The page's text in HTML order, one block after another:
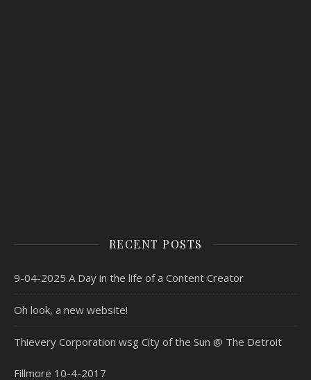
RECENT POSTS
9-04-2025 A Day in the life of a Content Creator
Oh look, a new website!
Thievery Corporation wsg City of the Sun @ The Detroit
Fillmore 10-4-2017